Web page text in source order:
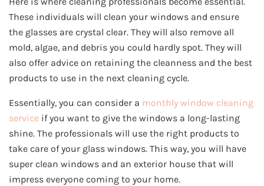
These individuals will clean your windows and ensure
the glasses are crystal clear. They will also remove all
mold, algae, and debris you could hardly spot. They will
also offer advice on retaining the cleanness and the best
products to use in the next cleaning cycle.
Essentially, you can consider a monthly window cleaning
service if you want to give the windows a long-lasting
shine. The professionals will use the right products to
take care of your glass windows. This way, you will have
super clean windows and an exterior house that will
impress everyone coming to your home.